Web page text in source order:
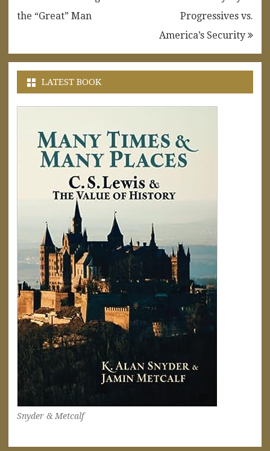
navigation
the “Great” Man
Progressives vs.
America’s Security
LATEST BOOK
Snyder & Metcalf